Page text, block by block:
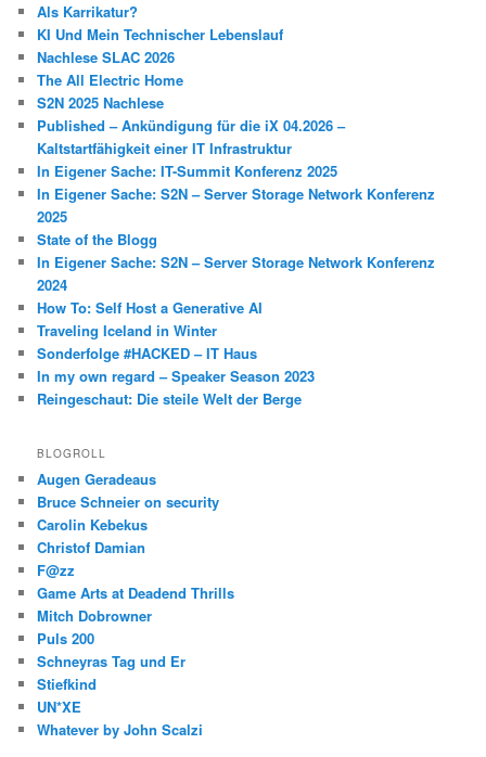
Als Karrikatur?
KI Und Mein Technischer Lebenslauf
Nachlese SLAC 2026
The All Electric Home
S2N 2025 Nachlese
Published – Ankündigung für die iX 04.2026 –
Kaltstartfähigkeit einer IT Infrastruktur
In Eigener Sache: IT-Summit Konferenz 2025
In Eigener Sache: S2N – Server Storage Network Konferenz
2025
State of the Blogg
In Eigener Sache: S2N – Server Storage Network Konferenz
2024
How To: Self Host a Generative AI
Traveling Iceland in Winter
Sonderfolge #HACKED – IT Haus
In my own regard – Speaker Season 2023
Reingeschaut: Die steile Welt der Berge
BLOGROLL
Augen Geradeaus
Bruce Schneier on security
Carolin Kebekus
Christof Damian
F@zz
Game Arts at Deadend Thrills
Mitch Dobrowner
Puls 200
Schneyras Tag und Er
Stiefkind
UN*XE
Whatever by John Scalzi